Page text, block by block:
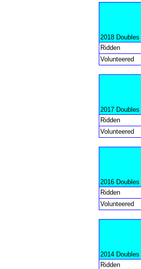
2018 Doubles
Ridden
Volunteered
2017 Doubles
Ridden
Volunteered
2016 Doubles
Ridden
Volunteered
2014 Doubles
Ridden